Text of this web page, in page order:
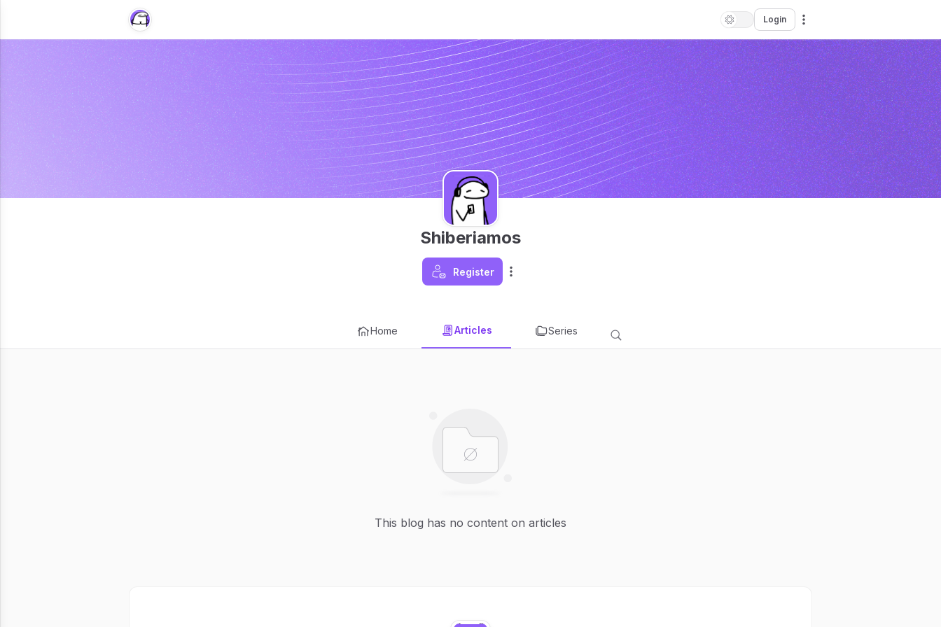
Login
Shiberiamos
Register
Home Articles Series
This blog has no content on articles